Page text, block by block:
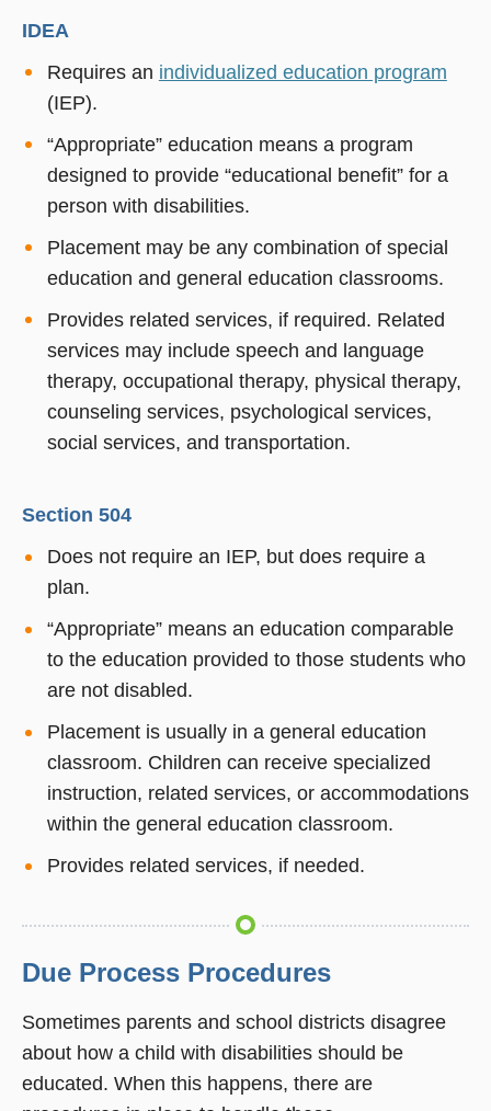
IDEA
Requires an individualized education program
(IEP).
“Appropriate” education means a program
designed to provide “educational benefit” for a
person with disabilities.
Placement may be any combination of special
education and general education classrooms.
Provides related services, if required. Related
services may include speech and language
therapy, occupational therapy, physical therapy,
counseling services, psychological services,
social services, and transportation.
Section 504
Does not require an IEP, but does require a
plan.
“Appropriate” means an education comparable
to the education provided to those students who
are not disabled.
Placement is usually in a general education
classroom. Children can receive specialized
instruction, related services, or accommodations
within the general education classroom.
Provides related services, if needed.
Due Process Procedures
Sometimes parents and school districts disagree
about how a child with disabilities should be
educated. When this happens, there are